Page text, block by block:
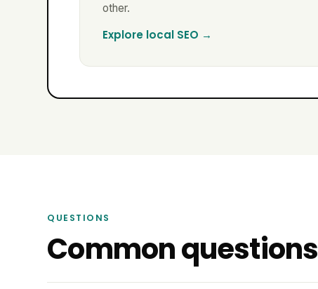
other.
Explore local SEO →
QUESTIONS
Common questions